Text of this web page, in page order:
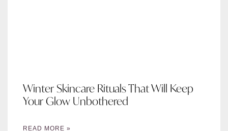
Winter Skincare Rituals That Will Keep
Your Glow Unbothered
READ MORE »